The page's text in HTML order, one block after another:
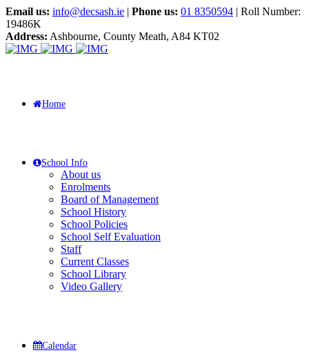
Email us: info@decsash.ie | Phone us: 01 8350594 | Roll Number:
19486K
Address: Ashbourne, County Meath, A84 KT02
Home
School Info
About us
Enrolments
Board of Management
School History
School Policies
School Self Evaluation
Staff
Current Classes
School Library
Video Gallery
Calendar